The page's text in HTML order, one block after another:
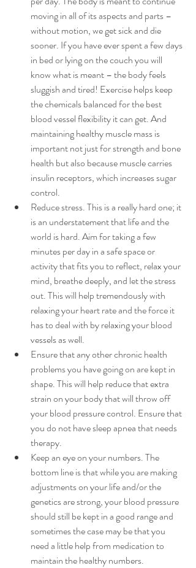
moving in all of its aspects and parts –
without motion, we get sick and die
sooner. If you have ever spent a few days
in bed or lying on the couch you will
know what is meant – the body feels
sluggish and tired! Exercise helps keep
the chemicals balanced for the best
blood vessel flexibility it can get. And
maintaining healthy muscle mass is
important not just for strength and bone
health but also because muscle carries
insulin receptors, which increases sugar
control.
Reduce stress. This is a really hard one; it
is an understatement that life and the
world is hard. Aim for taking a few
minutes per day in a safe space or
activity that fits you to reflect, relax your
mind, breathe deeply, and let the stress
out. This will help tremendously with
relaxing your heart rate and the force it
has to deal with by relaxing your blood
vessels as well.
Ensure that any other chronic health
problems you have going on are kept in
shape. This will help reduce that extra
strain on your body that will throw off
your blood pressure control. Ensure that
you do not have sleep apnea that needs
therapy.
Keep an eye on your numbers. The
bottom line is that while you are making
adjustments on your life and/or the
genetics are strong, your blood pressure
should still be kept in a good range and
sometimes the case may be that you
need a little help from medication to
maintain the healthy numbers.